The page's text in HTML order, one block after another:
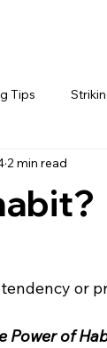
Tips
2 min read
or
Power of